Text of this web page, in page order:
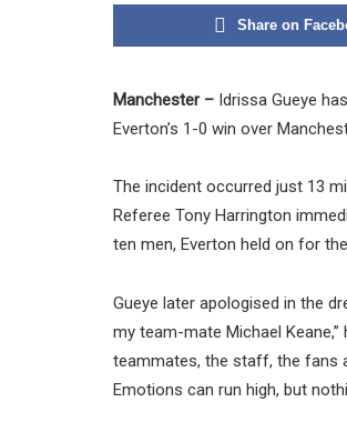
Share on
Manchester – Idrissa Gueye
Everton’s 1-0 win over
The incident occurred just 13
Referee Tony Harrington
ten men, Everton held on for
Gueye later apologised in the
my team-mate Michael
teammates, the staff, the fans
Emotions can run high, but